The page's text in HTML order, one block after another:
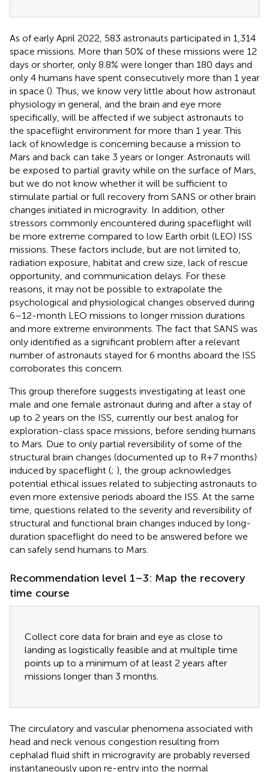
As of early April 2022, 583 astronauts participated in 1,314
space missions. More than 50% of these missions were 12
days or shorter, only 8.8% were longer than 180 days and
only 4 humans have spent consecutively more than 1 year
in space (). Thus, we know very little about how astronaut
physiology in general, and the brain and eye more
specifically, will be affected if we subject astronauts to
the spaceflight environment for more than 1 year. This
lack of knowledge is concerning because a mission to
Mars and back can take 3 years or longer. Astronauts will
be exposed to partial gravity while on the surface of Mars,
but we do not know whether it will be sufficient to
stimulate partial or full recovery from SANS or other brain
changes initiated in microgravity. In addition, other
stressors commonly encountered during spaceflight will
be more extreme compared to low Earth orbit (LEO) ISS
missions. These factors include, but are not limited to,
radiation exposure, habitat and crew size, lack of rescue
opportunity, and communication delays. For these
reasons, it may not be possible to extrapolate the
psychological and physiological changes observed during
6–12-month LEO missions to longer mission durations
and more extreme environments. The fact that SANS was
only identified as a significant problem after a relevant
number of astronauts stayed for 6 months aboard the ISS
corroborates this concern.
This group therefore suggests investigating at least one
male and one female astronaut during and after a stay of
up to 2 years on the ISS, currently our best analog for
exploration-class space missions, before sending humans
to Mars. Due to only partial reversibility of some of the
structural brain changes (documented up to R+7 months)
induced by spaceflight (; ), the group acknowledges
potential ethical issues related to subjecting astronauts to
even more extensive periods aboard the ISS. At the same
time, questions related to the severity and reversibility of
structural and functional brain changes induced by long-
duration spaceflight do need to be answered before we
can safely send humans to Mars.
Recommendation level 1–3: Map the recovery
time course
Collect core data for brain and eye as close to
landing as logistically feasible and at multiple time
points up to a minimum of at least 2 years after
missions longer than 3 months.
The circulatory and vascular phenomena associated with
head and neck venous congestion resulting from
cephalad fluid shift in microgravity are probably reversed
instantaneously upon re-entry into the normal